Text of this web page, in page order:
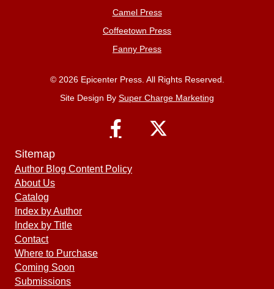
Camel Press
Coffeetown Press
Fanny Press
© 2026 Epicenter Press. All Rights Reserved.
Site Design By Super Charge Marketing
Sitemap
Author Blog Content Policy
About Us
Catalog
Index by Author
Index by Title
Contact
Where to Purchase
Coming Soon
Submissions